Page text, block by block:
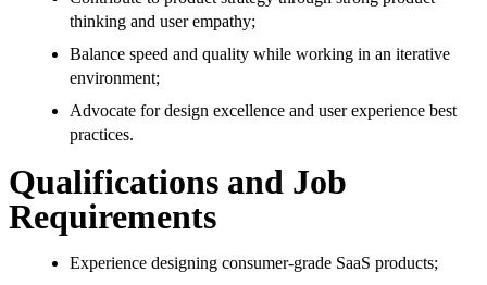
thinking and user empathy;
Balance speed and quality while working in an iterative
environment;
Advocate for design excellence and user experience best
practices.
Qualifications and Job
Requirements
Experience designing consumer-grade SaaS products;